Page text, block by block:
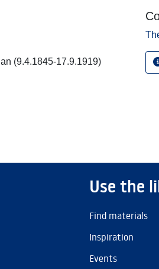
(9.4.1845-17.9.1919)
Use the
Find materials
Inspiration
Events